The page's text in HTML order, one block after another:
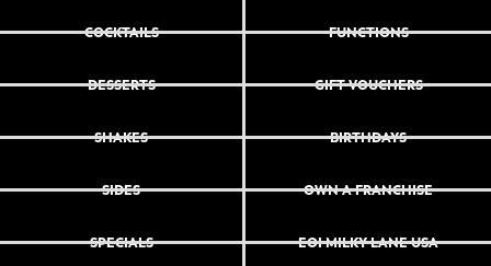
COCKTAILS
DESSERTS
SHAKES
SIDES
SPECIALS
FUNCTIONS
GIFT VOUCHERS
BIRTHDAYS
OWN A FRANCHISE
EOI MILKY LANE USA